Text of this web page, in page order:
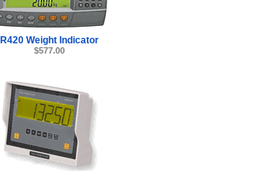
R420 Weight Indicator
$577.00